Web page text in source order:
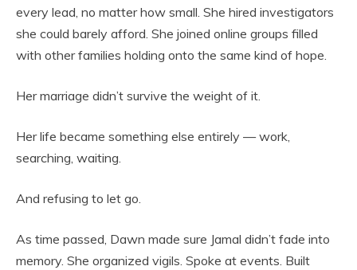
every lead, no matter how small. She hired investigators
she could barely afford. She joined online groups filled
with other families holding onto the same kind of hope.
Her marriage didn’t survive the weight of it.
Her life became something else entirely — work,
searching, waiting.
And refusing to let go.
As time passed, Dawn made sure Jamal didn’t fade into
memory. She organized vigils. Spoke at events. Built